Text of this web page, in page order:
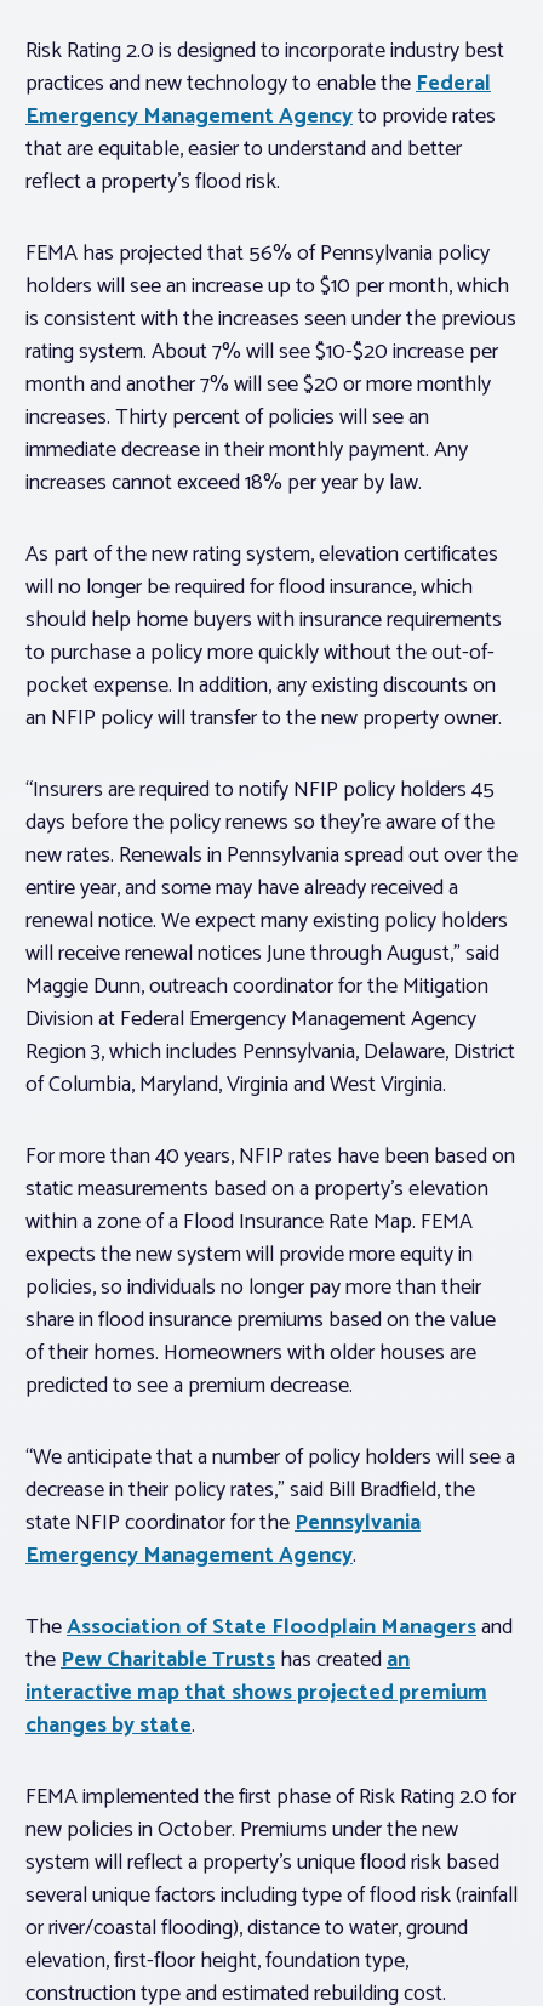
Risk Rating 2.0 is designed to incorporate industry best
practices and new technology to enable theFederal
Emergency Management Agencyto provide rates
that are equitable, easier to understand and better
reflect a property’s flood risk.
FEMA has projected that 56% of Pennsylvania policy
holders will see an increase up to $10 per month, which
is consistent with the increases seen under the previous
rating system. About 7% will see $10-$20 increase per
month and another 7% will see $20 or more monthly
increases. Thirty percent of policies will see an
immediate decrease in their monthly payment. Any
increases cannot exceed 18% per year by law.
As part of the new rating system, elevation certificates
will no longer be required for flood insurance, which
should help home buyers with insurance requirements
to purchase a policy more quickly without the out-of-
pocket expense. In addition, any existing discounts on
an NFIP policy will transfer to the new property owner.
“Insurers are required to notify NFIP policy holders 45
days before the policy renews so they’re aware of the
new rates. Renewals in Pennsylvania spread out over the
entire year, and some may have already received a
renewal notice. We expect many existing policy holders
will receive renewal notices June through August,” said
Maggie Dunn, outreach coordinator for the Mitigation
Division at Federal Emergency Management Agency
Region 3, which includes Pennsylvania, Delaware, District
of Columbia, Maryland, Virginia and West Virginia.
For more than 40 years, NFIP rates have been based on
static measurements based on a property’s elevation
within a zone of a Flood Insurance Rate Map. FEMA
expects the new system will provide more equity in
policies, so individuals no longer pay more than their
share in flood insurance premiums based on the value
of their homes. Homeowners with older houses are
predicted to see a premium decrease.
“We anticipate that a number of policy holders will see a
decrease in their policy rates,” said Bill Bradfield, the
state NFIP coordinator for thePennsylvania
Emergency Management Agency.
TheAssociation of State Floodplain Managersand
thePew Charitable Trustshas createdan
interactive map that shows projected premium
changes by state.
FEMA implemented the first phase of Risk Rating 2.0 for
new policies in October. Premiums under the new
system will reflect a property’s unique flood risk based
several unique factors including type of flood risk (rainfall
or river/coastal flooding), distance to water, ground
elevation, first-floor height, foundation type,
construction type and estimated rebuilding cost.